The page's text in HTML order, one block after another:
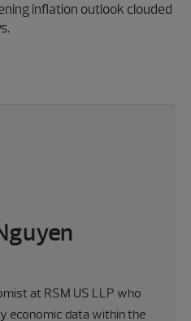
inflation outlook clouded
at RSM US LLP who
economic data within the